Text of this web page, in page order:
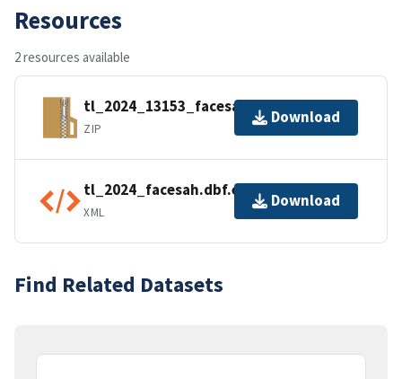
Resources
2 resources available
tl_2024_13153_facesah.zip
ZIP
Download
tl_2024_facesah.dbf.ea.iso.xml
XML
Download
Find Related Datasets